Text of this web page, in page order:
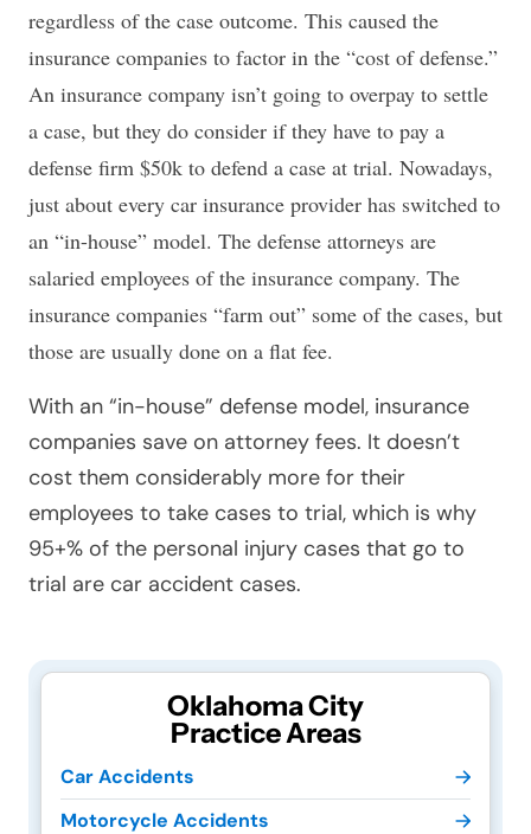
regardless of the case outcome. This caused the
insurance companies to factor in the “cost of defense.”
An insurance company isn’t going to overpay to settle
a case, but they do consider if they have to pay a
defense firm $50k to defend a case at trial. Nowadays,
just about every car insurance provider has switched to
an “in-house” model. The defense attorneys are
salaried employees of the insurance company. The
insurance companies “farm out” some of the cases, but
those are usually done on a flat fee.
With an “in-house” defense model, insurance
companies save on attorney fees. It doesn’t
cost them considerably more for their
employees to take cases to trial, which is why
95+% of the personal injury cases that go to
trial are car accident cases.
Oklahoma City
Practice Areas
Car Accidents
Motorcycle Accidents